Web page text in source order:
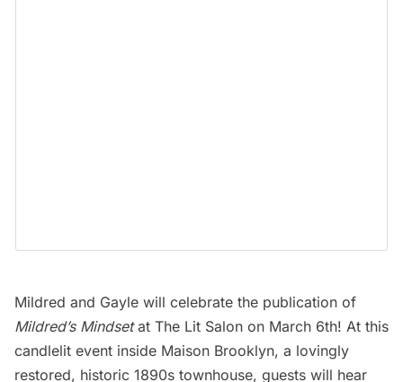
Mildred and Gayle will celebrate the publication of
Mildred’s Mindsetat The Lit Salon on March 6th! At this
candlelit event inside Maison Brooklyn, a lovingly
restored, historic 1890s townhouse, guests will hear